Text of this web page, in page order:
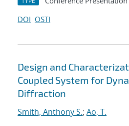
DOI OSTI
Design and
Coupled System for
Diffraction
Smith, Anthony S.; Ao, T.